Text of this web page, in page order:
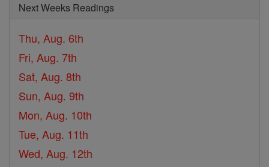
Next Weeks Readings
Thu, Aug. 6th
Fri, Aug. 7th
Sat, Aug. 8th
Sun, Aug. 9th
Mon, Aug. 10th
Tue, Aug. 11th
Wed, Aug. 12th